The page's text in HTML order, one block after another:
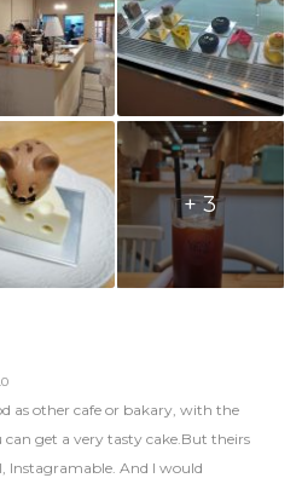
+ 3
as other cafe or bakary, with the
get a very tasty cake.But theirs
Instagramable. And I would